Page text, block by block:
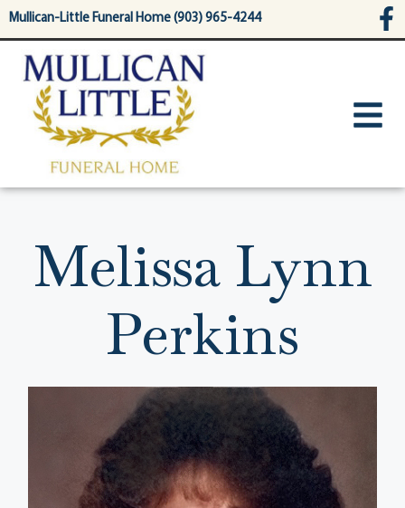
content
Mullican-Little Funeral Home (903) 965-4244
Melissa Lynn
Perkins